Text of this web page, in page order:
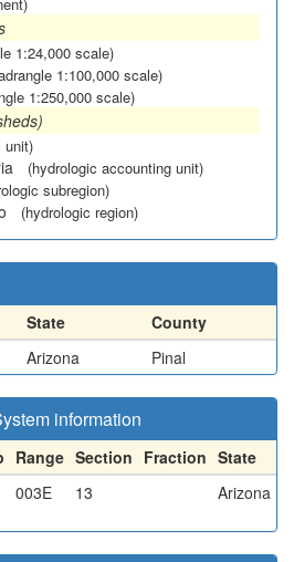
1:24,000 scale)
1:100,000 scale)
1:250,000 scale)
unit)
(hydrologic accounting unit)
subregion)
(hydrologic region)
State
County
Arizona Pinal
information
Range Section Fraction State
003E 13 Arizona